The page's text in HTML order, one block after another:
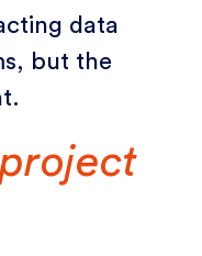
data
but the